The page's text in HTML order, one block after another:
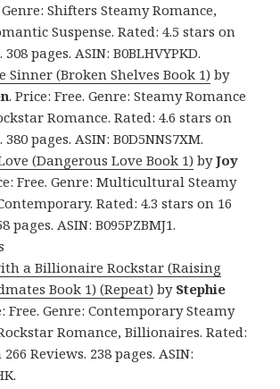
Genre: Shifters Steamy Romance,
Suspense. Rated: 4.5 stars on
pages. ASIN: B0BLHVYPKD.
Sinner (Broken Shelves Book 1) by
. Price: Free. Genre: Steamy Romance
Romance. Rated: 4.6 stars on
380 pages. ASIN: B0D5NNS7XM.
(Dangerous Love Book 1) byJoy
Free. Genre: Multicultural Steamy
Rated: 4.3 stars on 16
pages. ASIN: B095PZBMJ1.
a Billionaire Rockstar (Raising
Book 1) (Repeat)by Stephie
Free. Genre: Contemporary Steamy
Romance, Billionaires. Rated:
Reviews. 238 pages. ASIN: